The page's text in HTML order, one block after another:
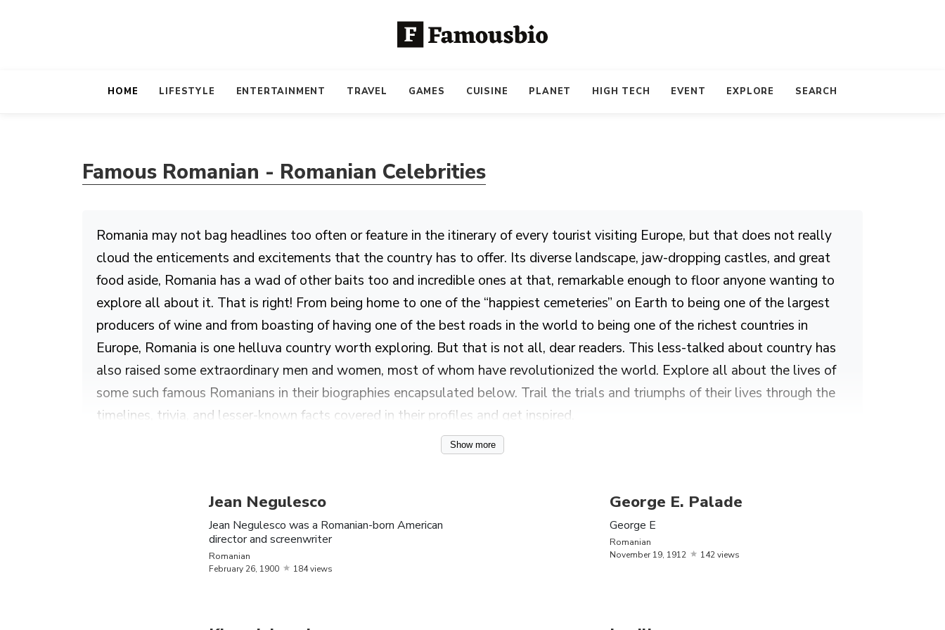
HOME LIFESTYLE ENTERTAINMENT TRAVEL GAMES CUISINE PLANET HIGH TECH EVENT EXPLORE SEARCH
Famous Romanian - Romanian Celebrities
Romania may not bag headlines too often or feature in the itinerary of every tourist visiting Europe, but that does not really
cloud the enticements and excitements that the country has to offer. Its diverse landscape, jaw-dropping castles, and great
food aside, Romania has a wad of other baits too and incredible ones at that, remarkable enough to floor anyone wanting to
explore all about it. That is right! From being home to one of the “happiest cemeteries” on Earth to being one of the largest
producers of wine and from boasting of having one of the best roads in the world to being one of the richest countries in
Europe, Romania is one helluva country worth exploring. But that is not all, dear readers. This less-talked about country has
also raised some extraordinary men and women, most of whom have revolutionized the world. Explore all about the lives of
some such famous Romanians in their biographies encapsulated below. Trail the trials and triumphs of their lives through the
timelines, trivia, and lesser-known facts covered in their profiles and get inspired.
Find out more about the greatest Romanians, including Sebastian Stan, Vlad the Impaler, Elie Wiesel, Saint Patrick and
The Most Famous Romanian
Birthday
Show more
Jean Negulesco
Jean Negulesco was a Romanian-born American
director and screenwriter
Romanian
February 26, 1900 184 views
George E. Palade
George E
Romanian
November19, 1912 142 views